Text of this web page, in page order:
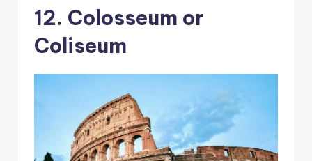
12. Colosseum or
Coliseum